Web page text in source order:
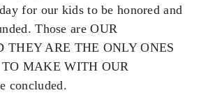
for our kids to be honored and
Those are OUR
THEY ARE THE ONLY ONES
MAKE WITH OUR
concluded.